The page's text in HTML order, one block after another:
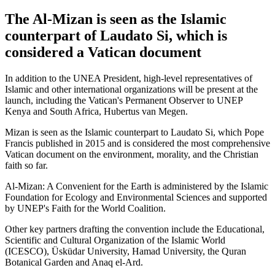
The Al-Mizan is seen as the Islamic
counterpart of Laudato Si, which is
considered a Vatican document
In addition to the UNEA President, high-level representatives of
Islamic and other international organizations will be present at the
launch, including the Vatican's Permanent Observer to UNEP
Kenya and South Africa, Hubertus van Megen.
Mizan is seen as the Islamic counterpart to Laudato Si, which Pope
Francis published in 2015 and is considered the most comprehensive
Vatican document on the environment, morality, and the Christian
faith so far.
Al-Mizan: A Convenient for the Earth is administered by the Islamic
Foundation for Ecology and Environmental Sciences and supported
by UNEP's Faith for the World Coalition.
Other key partners drafting the convention include the Educational,
Scientific and Cultural Organization of the Islamic World
(ICESCO), Üsküdar University, Hamad University, the Quran
Botanical Garden and Anaq el-Ard.